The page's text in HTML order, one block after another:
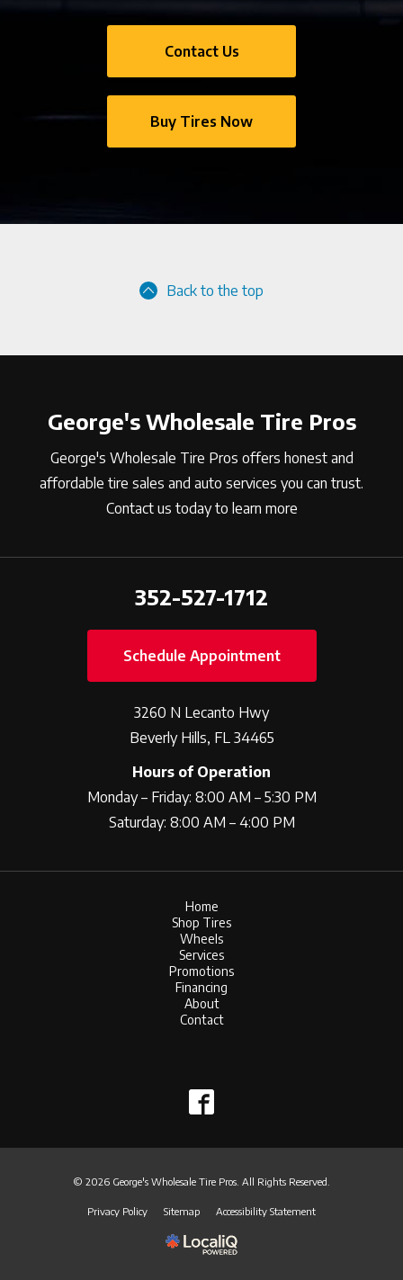
Contact Us
Buy Tires Now
Back to the top
George's Wholesale Tire Pros
George's Wholesale Tire Pros offers honest and
affordable tire sales and auto services you can trust.
Contact us today to learn more
352-527-1712
Schedule Appointment
3260 N Lecanto Hwy
Beverly Hills, FL 34465
Hours of Operation
Monday – Friday: 8:00 AM – 5:30 PM
Saturday: 8:00 AM – 4:00 PM
Home
Shop Tires
Wheels
Services
Promotions
Financing
About
Contact
© 2026 George's Wholesale Tire Pros. All Rights Reserved.
Privacy Policy Sitemap Accessibility Statement